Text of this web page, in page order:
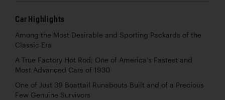
Car Highlights
Among the Most Desirable and Sporting Packards of the
Classic Era
A True Factory Hot Rod; One of America’s Fastest and
Most Advanced Cars of 1930
One of Just 39 Boattail Runabouts Built and of a Precious
Few Genuine Survivors